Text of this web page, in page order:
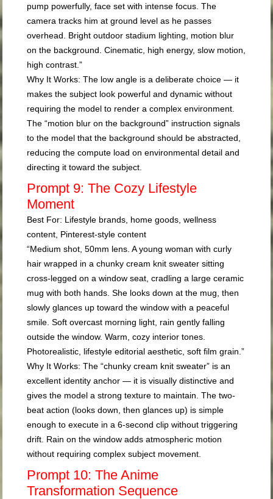
pump powerfully, face set with intense focus. The
camera tracks him at ground level as he passes
overhead. Bright outdoor stadium lighting, motion blur
on the background. Cinematic, high energy, slow motion,
high contrast.”
Why It Works: The low angle is a deliberate choice — it
makes the subject look powerful and dynamic without
requiring the model to render a complex environment.
The “motion blur on the background” instruction signals
to the model that the background should be abstracted,
reducing the compute load on environmental detail and
directing it toward the subject.
Prompt 9: The Cozy Lifestyle
Moment
Best For: Lifestyle brands, home goods, wellness
content, Pinterest-style content
“Medium shot, 50mm lens. A young woman with curly
hair wrapped in a chunky cream knit sweater sitting
cross-legged on a window seat, cradling a large ceramic
mug with both hands. She looks down at the mug, then
slowly glances up toward the window with a peaceful
smile. Soft overcast morning light, rain gently falling
outside the window. Warm, cozy interior tones.
Photorealistic, lifestyle editorial aesthetic, soft film grain.”
Why It Works: The “chunky cream knit sweater” is an
excellent identity anchor — it is visually distinctive and
gives the model a strong texture to maintain. The two-
beat action (looks down, then glances up) is simple
enough to execute in a 6-second clip without triggering
drift. Rain on the window adds atmospheric motion
without requiring complex subject movement.
Prompt 10: The Anime
Transformation Sequence